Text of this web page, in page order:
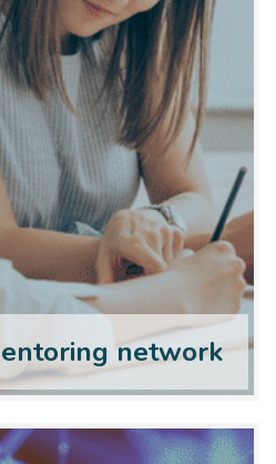
network